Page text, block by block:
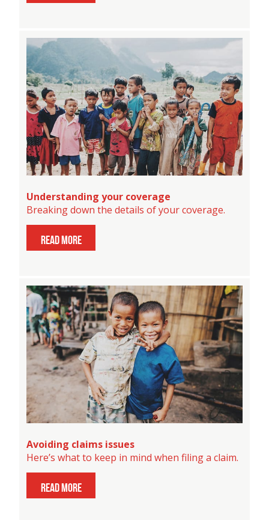
Understanding your coverage
Breaking down the details of your coverage.
read more
Avoiding claims issues
Here’s what to keep in mind when filing a claim.
read more